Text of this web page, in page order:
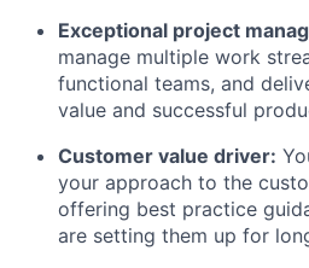
Exceptional project
manage multiple work
functional teams, and
value and successful
Customer value driver:
your approach to the
offering best practice
are setting them up for